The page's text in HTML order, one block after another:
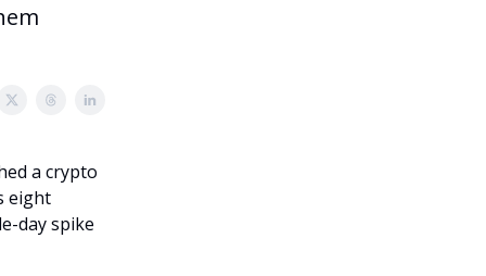
a crypto
eight
day spike